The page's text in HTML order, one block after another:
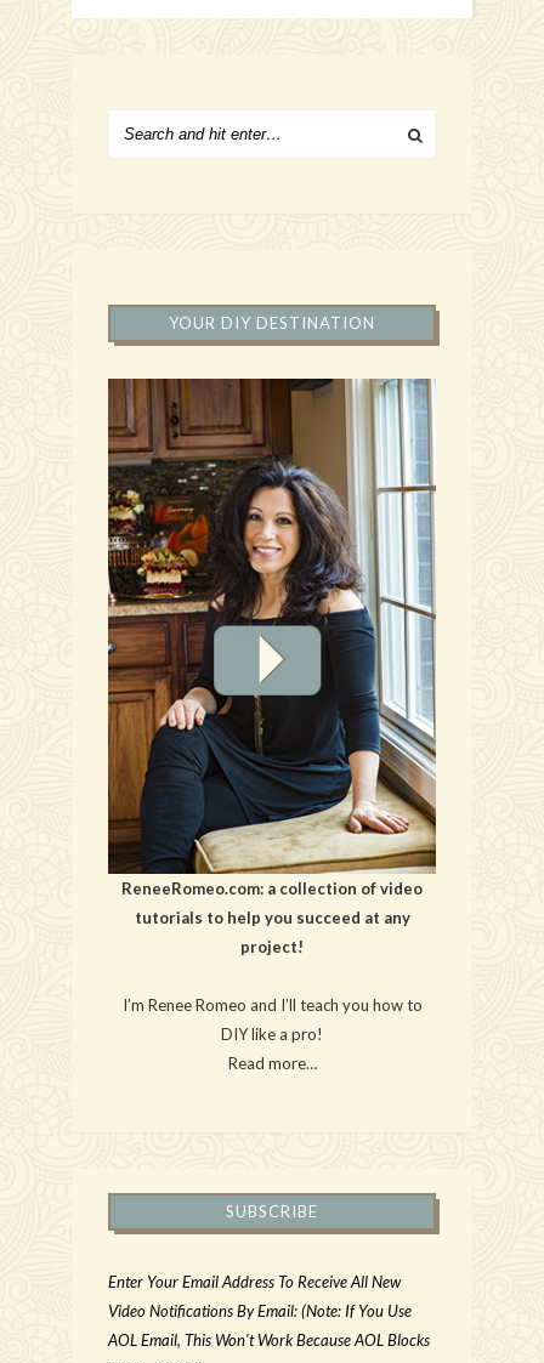
YOUR DIY DESTINATION
ReneeRomeo.com: a collection of video
tutorials to help you succeed at any
project!
I’m Renee Romeo and I’ll teach you how to
DIY like a pro!
Read more…
SUBSCRIBE
Enter Your Email Address To Receive All New
Video Notifications By Email: (Note: If You Use
AOL Email, This Won't Work Because AOL Blocks